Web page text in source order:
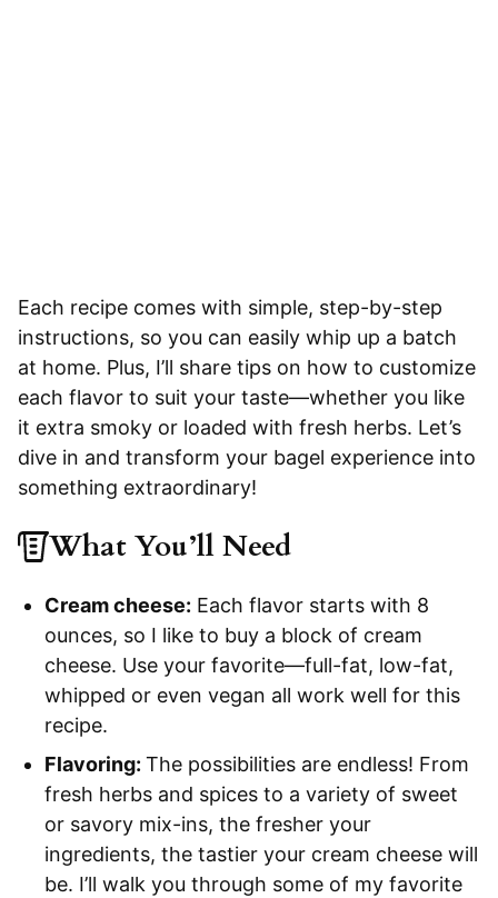
Each recipe comes with simple, step-by-step
instructions, so you can easily whip up a batch
at home. Plus, I’ll share tips on how to customize
each flavor to suit your taste—whether you like
it extra smoky or loaded with fresh herbs. Let’s
dive in and transform your bagel experience into
something extraordinary!
What You’ll Need
Cream cheese: Each flavor starts with 8
ounces, so I like to buy a block of cream
cheese. Use your favorite—full-fat, low-fat,
whipped or even vegan all work well for this
recipe.
Flavoring: The possibilities are endless! From
fresh herbs and spices to a variety of sweet
or savory mix-ins, the fresher your
ingredients, the tastier your cream cheese will
be. I’ll walk you through some of my favorite